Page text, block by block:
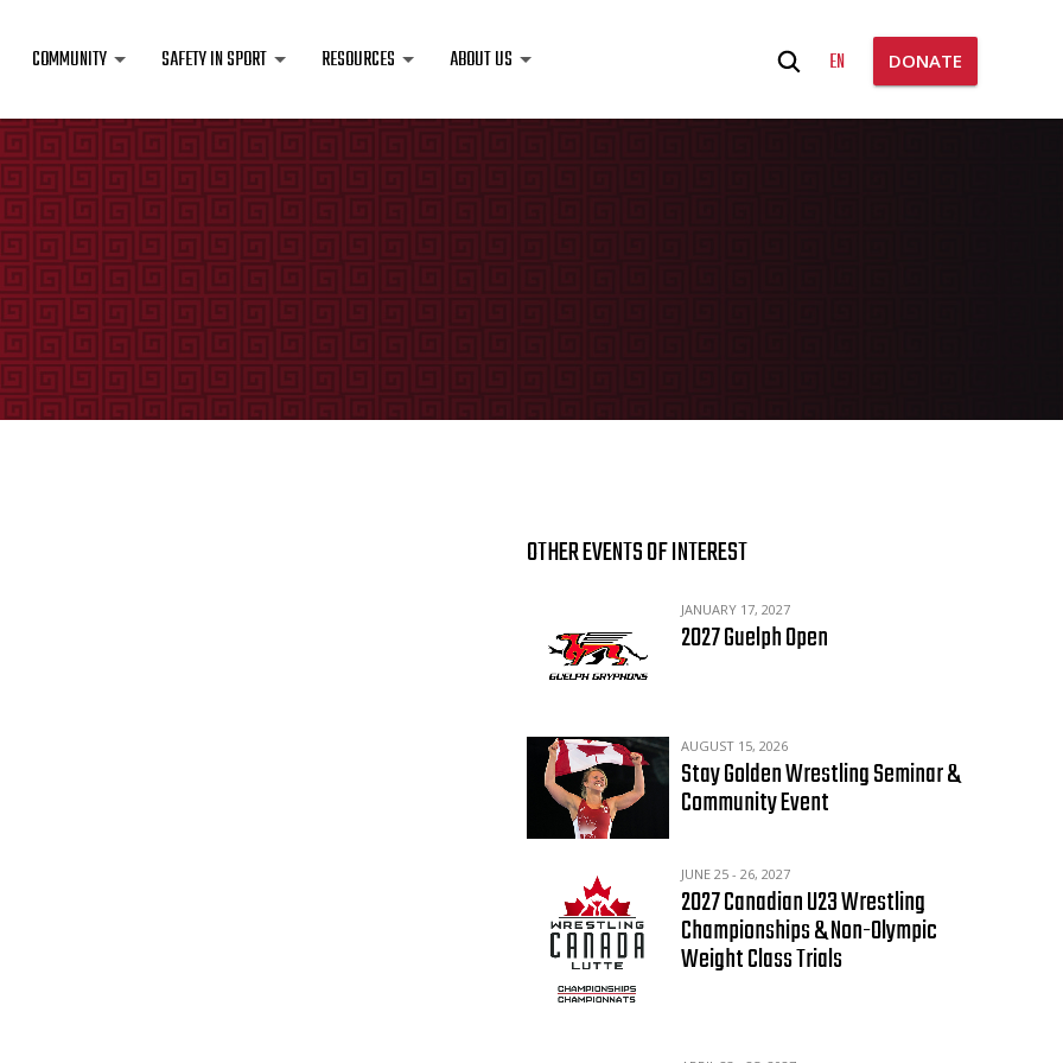
COMMUNITY SAFETY IN SPORT RESOURCES ABOUT US
Search
EN DONATE
OTHER EVENTS OF INTEREST
JANUARY 17, 2027
2027 Guelph Open
AUGUST 15, 2026
Stay Golden Wrestling Seminar &
Community Event
JUNE 25 - 26, 2027
2027 Canadian U23 Wrestling
Championships & Non-Olympic
Weight Class Trials